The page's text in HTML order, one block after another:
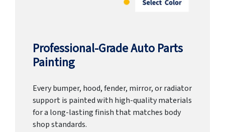
Professional-Grade Auto Parts
Painting
Every bumper, hood, fender, mirror, or radiator
support is painted with high-quality materials
for a long-lasting finish that matches body
shop standards.